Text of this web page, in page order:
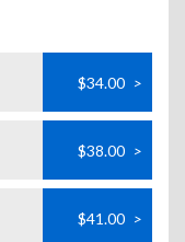
$34.00 >
$38.00 >
$41.00 >